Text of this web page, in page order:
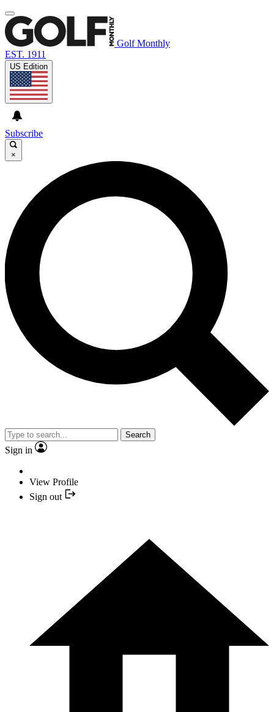
Golf Monthly
EST. 1911
US Edition
Subscribe
×
Search
Sign in
View Profile
Sign out